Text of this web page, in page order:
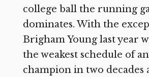
college ball the running
dominates. With the
Brigham Young last year
the weakest schedule of
champion in two decades